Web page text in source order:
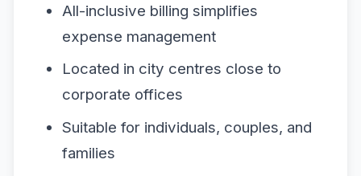
All-inclusive billing simplifies
expense management
Located in city centres close to
corporate offices
Suitable for individuals, couples, and
families